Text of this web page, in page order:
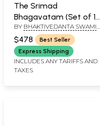
The Srimad
Bhagavatam (Set of 18
Volumes): Sanskrit
Text, Transliteration,
Word-to-Word
Meaning, English
Translation and
BY BHAKTIVEDANTA SWAMI
PRABHUPADA
$478
Best Seller
Express Shipping
INCLUDES ANY TARIFFS AND
TAXES